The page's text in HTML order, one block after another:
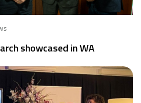
showcased in WA